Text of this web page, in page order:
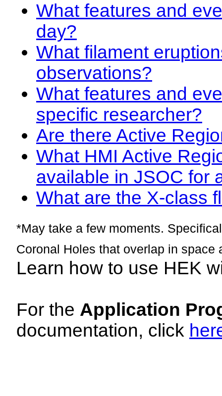
What features and
day?
What filament
observations?
What features and
specific researcher?
Are there Active
What HMI Active
available in JSOC for
What are the X-class
*May take a few moments.
Coronal Holes that overlap in space
Learn how to use HEK
For the Application
documentation, click